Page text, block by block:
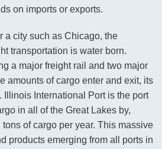
on imports or exports.
a city such as Chicago, the
transportation is water born.
a major freight rail and two major
amounts of cargo enter and exit, its
Illinois International Port is the port
in all of the Great Lakes by,
of cargo per year. This massive
products emerging from all ports in